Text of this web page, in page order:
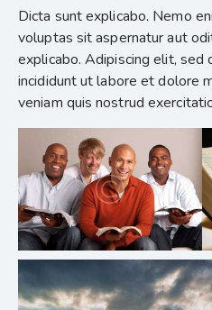
Dicta sunt explicabo. Nemo
voluptas sit aspernatur aut
explicabo. Adipiscing elit, sed
incididunt ut labore et dolore
veniam quis nostrud